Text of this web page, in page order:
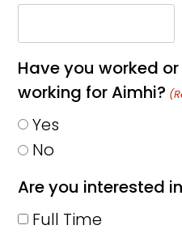
Have you worked
working for Aimhi?
Yes
No
Are you interested
Full Time